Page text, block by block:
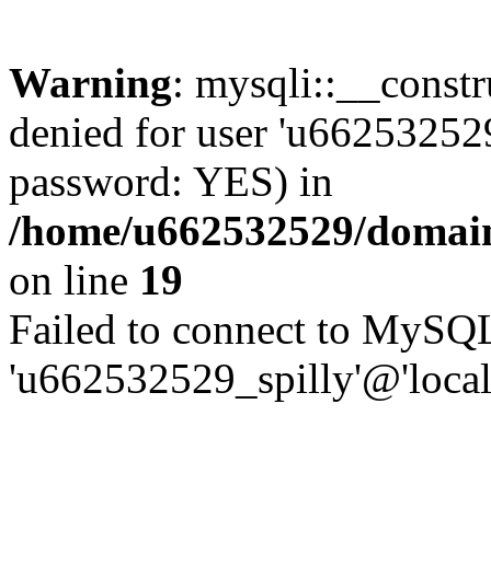
Warning:
denied for user
password: YES) in
/home/u662532529/
on line 19
Failed to connect to